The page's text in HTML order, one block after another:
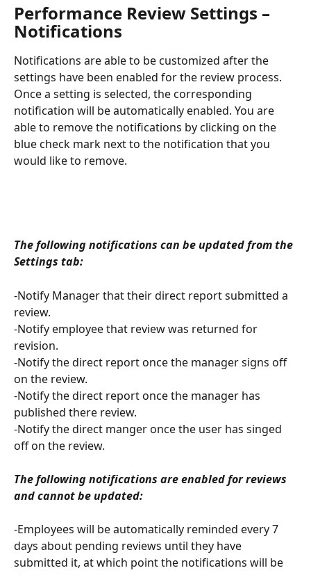
Performance Review Settings –
Notifications
Notifications are able to be customized after the
settings have been enabled for the review process.
Once a setting is selected, the corresponding
notification will be automatically enabled. You are
able to remove the notifications by clicking on the
blue check mark next to the notification that you
would like to remove.
The following notifications can be updated from the
Settings tab:
-Notify Manager that their direct report submitted a
review.
-Notify employee that review was returned for
revision.
-Notify the direct report once the manager signs off
on the review.
-Notify the direct report once the manager has
published there review.
-Notify the direct manger once the user has singed
off on the review.
The following notifications are enabled for reviews
and cannot be updated:
-Employees will be automatically reminded every 7
days about pending reviews until they have
submitted it, at which point the notifications will be